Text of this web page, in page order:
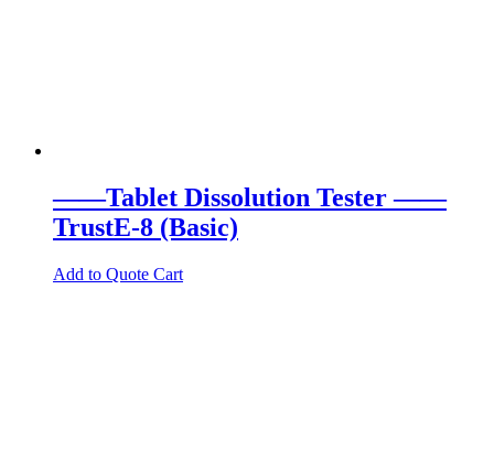
——Tablet Dissolution Tester ——
TrustE-8 (Basic)
Add to Quote Cart